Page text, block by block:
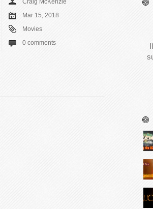
Craig McKenzie
Mar 15, 2018
Movies
0 comments